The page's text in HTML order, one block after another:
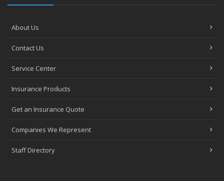
About Us
Contact Us
Service Center
Insurance Products
Get an Insurance Quote
Companies We Represent
Staff Directory